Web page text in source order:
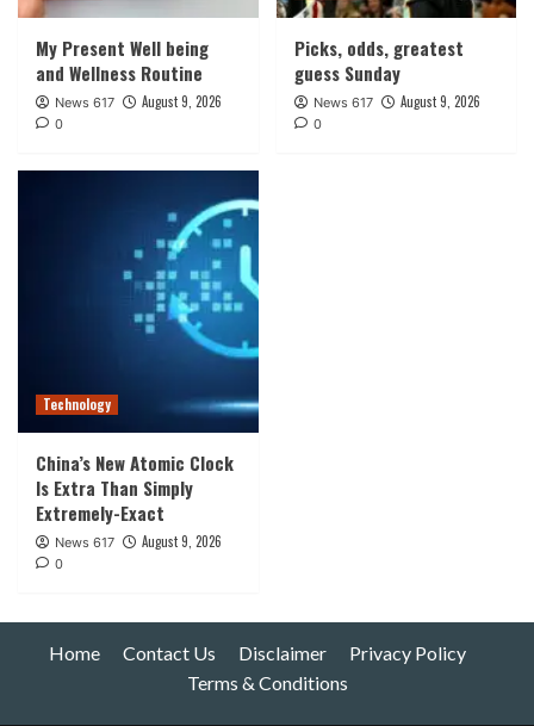
My Present Well being
and Wellness Routine
News 617 August 9, 2026
0
Picks, odds, greatest
guess Sunday
News 617 August 9, 2026
0
Technology
China’s New Atomic Clock
Is Extra Than Simply
Extremely-Exact
News 617 August 9, 2026
0
Home Contact Us Disclaimer
Privacy Policy
Terms & Conditions